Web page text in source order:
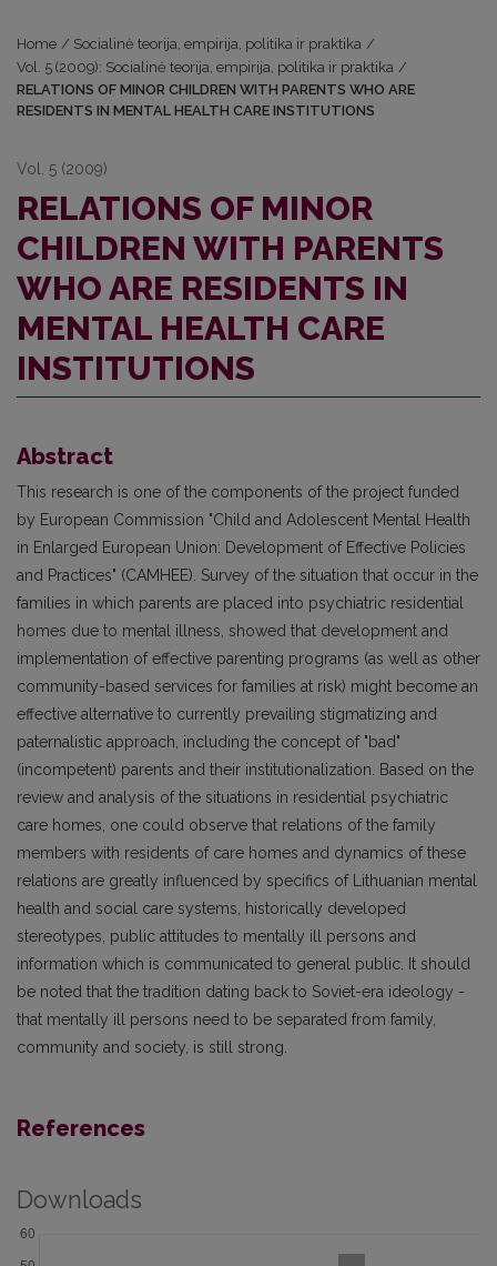
Home / Socialinė teorija, empirija, politika ir praktika /
Vol. 5 (2009): Socialinė teorija, empirija, politika ir praktika /
RELATIONS OF MINOR CHILDREN WITH PARENTS WHO ARE
RESIDENTS IN MENTAL HEALTH CARE INSTITUTIONS
Vol. 5 (2009)
RELATIONS OF MINOR
CHILDREN WITH PARENTS
WHO ARE RESIDENTS IN
MENTAL HEALTH CARE
INSTITUTIONS
Abstract
This research is one of the components of the project funded
by European Commission "Child and Adolescent Mental Health
in Enlarged European Union: Development of Effective Policies
and Practices" (CAMHEE). Survey of the situation that occur in the
families in which parents are placed into psychiatric residential
homes due to mental illness, showed that development and
implementation of effective parenting programs (as well as other
community-based services for families at risk) might become an
effective alternative to currently prevailing stigmatizing and
paternalistic approach, including the concept of "bad"
(incompetent) parents and their institutionalization. Based on the
review and analysis of the situations in residential psychiatric
care homes, one could observe that relations of the family
members with residents of care homes and dynamics of these
relations are greatly influenced by specifics of Lithuanian mental
health and social care systems, historically developed
stereotypes, public attitudes to mentally ill persons and
information which is communicated to general public. It should
be noted that the tradition dating back to Soviet-era ideology -
that mentally ill persons need to be separated from family,
community and society, is still strong.
References
Downloads